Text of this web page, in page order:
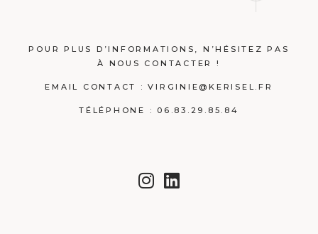
POUR PLUS D’INFORMATIONS, N’HÉSITEZ PAS
À NOUS CONTACTER !
EMAIL CONTACT :VIRGINIE@KERISEL.FR
TÉLÉPHONE : 06.83.29.85.84